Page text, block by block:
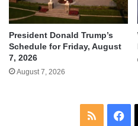
President Donald Trump’s
Schedule for Friday, August
7, 2026
August 7, 2026
RSS